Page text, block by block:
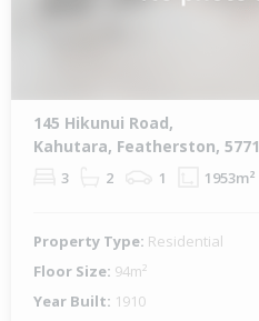
145 Hikunui Road,
Kahutara, Featherston, 5771
3 2 1 1953m²
Property Type: Residential
Floor Size: 94m²
Year Built: 1910